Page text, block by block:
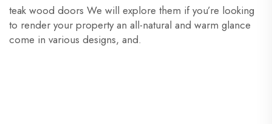
teak wood doors We will explore them if you’re looking
to render your property an all-natural and warm glance
come in various designs, and.